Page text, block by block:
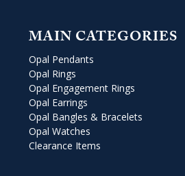
MAIN CATEGORIES
Opal Pendants
Opal Rings
Opal Engagement Rings
Opal Earrings
Opal Bangles & Bracelets
Opal Watches
Clearance Items